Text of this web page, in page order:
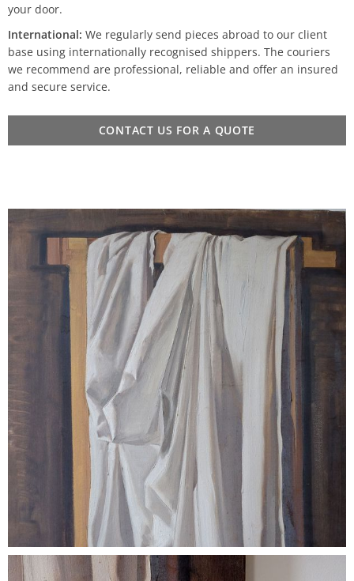
your door.
International: We regularly send pieces abroad to our client
base using internationally recognised shippers. The couriers
we recommend are professional, reliable and offer an insured
and secure service.
CONTACT US FOR A QUOTE